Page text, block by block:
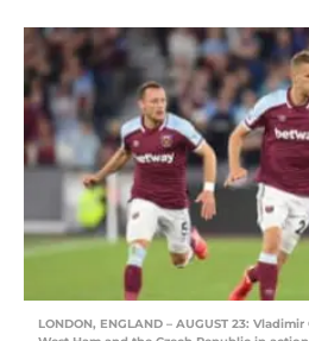
LONDON, ENGLAND – AUGUST 23: